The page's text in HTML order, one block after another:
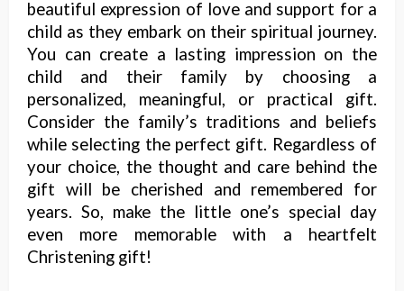
beautiful expression of love and support for a
child as they embark on their spiritual journey.
You can create a lasting impression on the
child and their family by choosing a
personalized, meaningful, or practical gift.
Consider the family’s traditions and beliefs
while selecting the perfect gift. Regardless of
your choice, the thought and care behind the
gift will be cherished and remembered for
years. So, make the little one’s special day
even more memorable with a heartfelt
Christening gift!